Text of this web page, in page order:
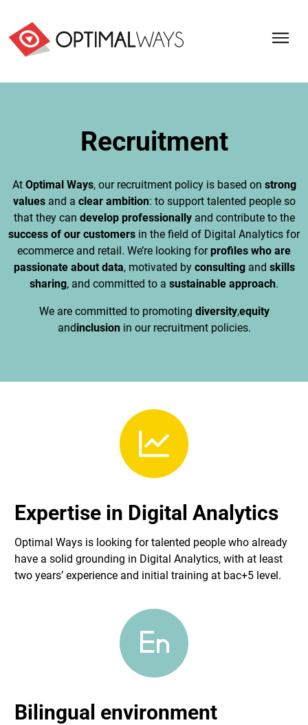
Recruitment
At Optimal Ways, our recruitment policy is based on strong
valuesand a clear ambition: to support talented people so
that they can develop professionallyand contribute to the
success of our customers in the field of Digital Analytics for
ecommerce and retail. We’re looking forprofiles who are
passionate about data, motivated by consultingand skills
sharing, and committed to a sustainable approach.
We are committed to promoting diversity,equity
andinclusionin our recruitment policies.
Expertise in Digital Analytics
Optimal Ways is looking for talented people who already
have a solid grounding in Digital Analytics, with at least
two years’ experience and initial training at bac+5 level.
Bilingual environment